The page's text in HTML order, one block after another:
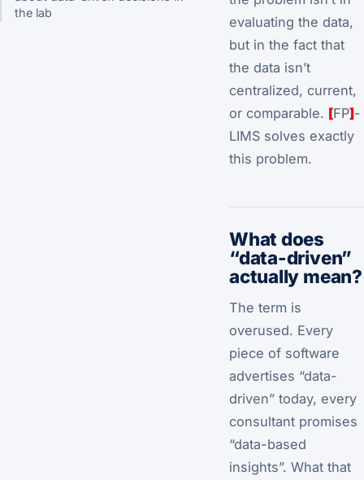
the lab
evaluating the data,
but in the fact that
the data isn’t
centralized, current,
or comparable. [FP]-
LIMS solves exactly
this problem.
What does
“data-driven”
actually mean?
The term is
overused. Every
piece of software
advertises “data-
driven” today, every
consultant promises
“data-based
insights”. What that